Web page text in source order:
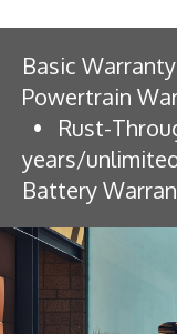
Basic
Powertrain
•
Rust-
years/
Battery